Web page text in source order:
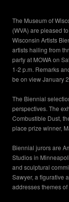
The Museum of
(WVA) are pleased
Wisconsin Artists
artists hailing from
party at MOWA on
1-2 p.m. Remarks
be on view January
The Biennial
perspectives. The
Combustible Dust,
place prize winner,
Biennial jurors are
Studios in
and sculptural
Sawyer, a figurative
addresses themes